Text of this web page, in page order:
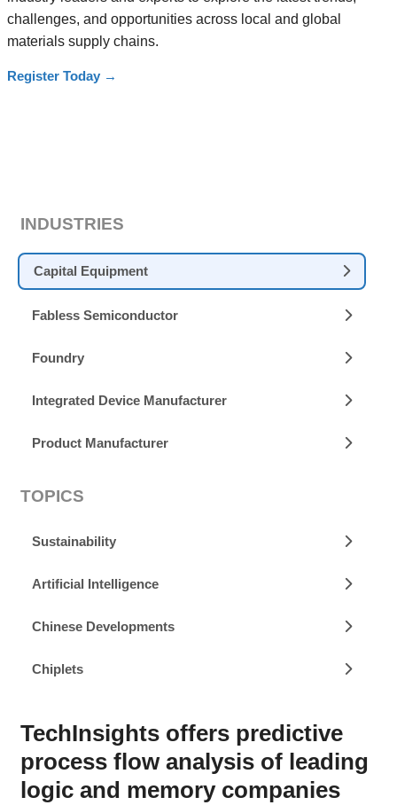
challenges, and opportunities across local and global
materials supply chains.
Register Today →
INDUSTRIES
Capital Equipment
Fabless Semiconductor
Foundry
Integrated Device Manufacturer
Product Manufacturer
TOPICS
Sustainability
Artificial Intelligence
Chinese Developments
Chiplets
TechInsights offers predictive
process flow analysis of leading
logic and memory companies